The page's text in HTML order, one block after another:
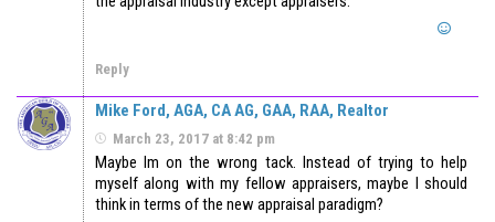
Reply
Mike Ford, AGA, CA AG, GAA, RAA, Realtor
March 23, 2017 at 8:42 pm
Maybe Im on the wrong tack. Instead of trying to help
myself along with my fellow appraisers, maybe I should
think in terms of the new appraisal paradigm?